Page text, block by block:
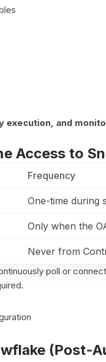
execution, and
Access to
Frequency
One-time during
Only when the
Never from
poll or
(Post-